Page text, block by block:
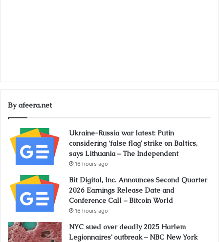
By afeera.net
Ukraine-Russia war latest: Putin
considering ‘false flag’ strike on Baltics,
says Lithuania – The Independent
16 hours ago
Bit Digital, Inc. Announces Second Quarter
2026 Earnings Release Date and
Conference Call – Bitcoin World
16 hours ago
NYC sued over deadly 2025 Harlem
Legionnaires’ outbreak – NBC New York